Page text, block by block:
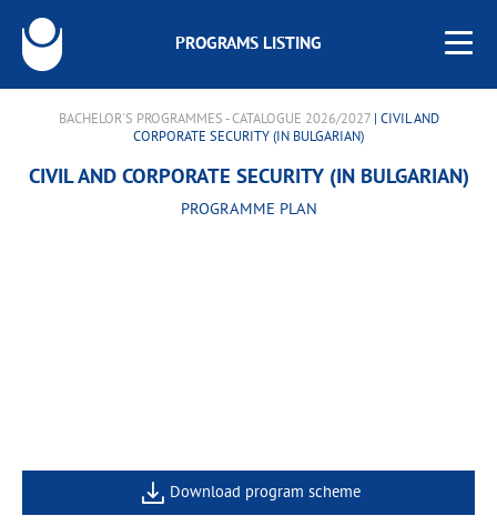
PROGRAMS LISTING
BACHELOR'S PROGRAMMES - CATALOGUE 2026/2027| CIVIL AND
CORPORATE SECURITY (IN BULGARIAN)
CIVIL AND CORPORATE SECURITY (IN BULGARIAN)
PROGRAMME PLAN
Download program scheme